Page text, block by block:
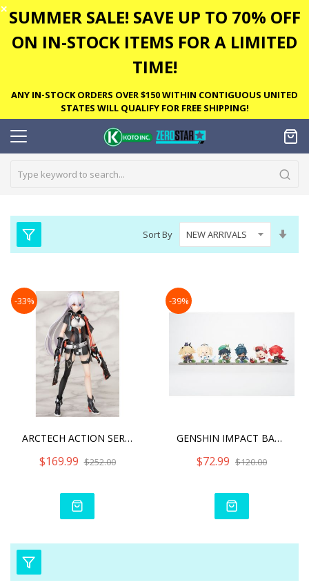
✕ SUMMER SALE! SAVE UP TO 70% OFF
ON IN-STOCK ITEMS FOR A LIMITED
TIME!
ANY IN-STOCK ORDERS OVER $150 WITHIN CONTIGUOUS UNITED
STATES WILL QUALIFY FOR FREE SHIPPING!
Sort By
-33%
ARCTECH ACTION SERIES HON
$169.99 $252.00
-39%
GENSHIN IMPACT BATTLE SCE
$72.99 $120.00